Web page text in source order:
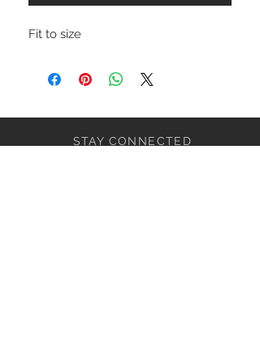
Fit to size
STAY CONNECTED